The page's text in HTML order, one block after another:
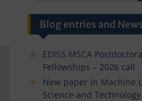
Blog entries and
EDISS MSCA
Fellowships – 2026 call
New paper in Machine
Science and Technology